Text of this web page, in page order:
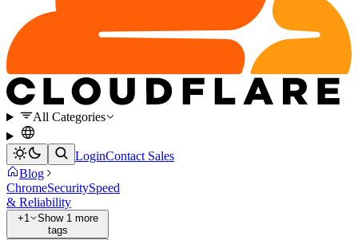
All Categories
LoginContact Sales
Blog
ChromeSecuritySpeed
& Reliability
+1
Show 1 more
tags